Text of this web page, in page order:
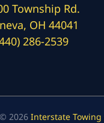
Township Rd.
OH 44041
286-2539
2026 Interstate Towing